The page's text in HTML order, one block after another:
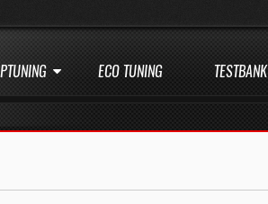
ECO TUNING TESTBANK